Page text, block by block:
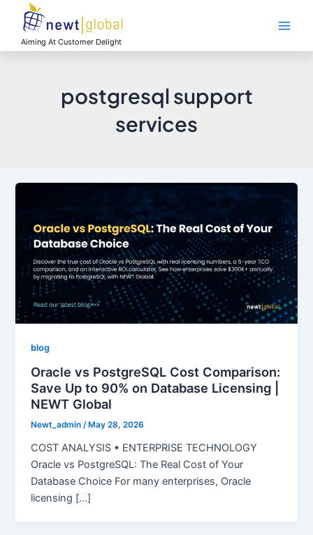
contentAiming At Customer Delight
postgresql support
services
blog
Oracle vs PostgreSQL Cost Comparison:
Save Up to 90% on Database Licensing |
NEWT Global
Newt_admin/ May 28, 2026
COST ANALYSIS • ENTERPRISE TECHNOLOGY
Oracle vs PostgreSQL: The Real Cost of Your
Database Choice For many enterprises, Oracle
licensing […]